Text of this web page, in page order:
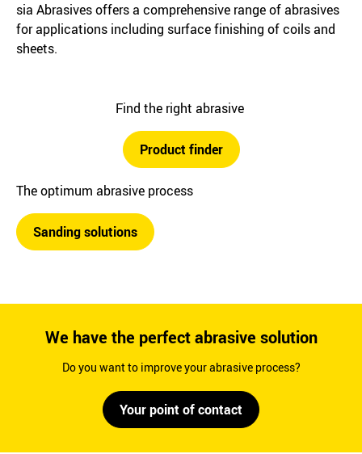
sia Abrasives offers a comprehensive range of abrasives
for applications including surface finishing of coils and
sheets.
Find the right abrasive
Product finder
The optimum abrasive process
Sanding solutions
We have the perfect abrasive solution
Do you want to improve your abrasive process?
Your point of contact